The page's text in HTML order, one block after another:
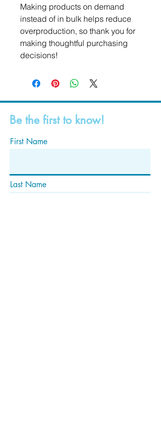
Making products on demand
instead of in bulk helps reduce
overproduction, so thank you for
making thoughtful purchasing
decisions!
Be the first to know!
First Name
Last Name